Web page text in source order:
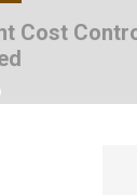
Cost